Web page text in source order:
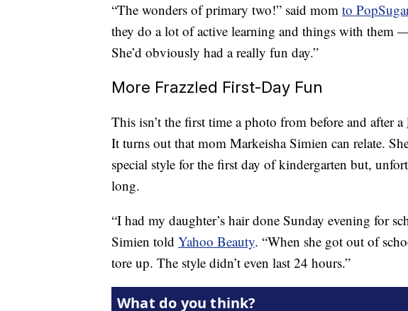
“The wonders of primary two!” said mom to
they do a lot of active learning and things with them
She’d obviously had a really fun day.”
More Frazzled First-Day Fun
This isn’t the first time a photo from before and after a
It turns out that mom Markeisha Simien can relate.
special style for the first day of kindergarten but,
long.
“I had my daughter’s hair done Sunday evening for
Simien told Yahoo Beauty. “When she got out of
tore up. The style didn’t even last 24 hours.”